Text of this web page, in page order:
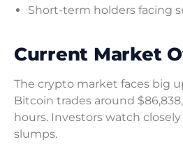
Short-term holders facing
Current Market
The crypto market faces big
Bitcoin trades around $86,838,
hours. Investors watch
slumps.